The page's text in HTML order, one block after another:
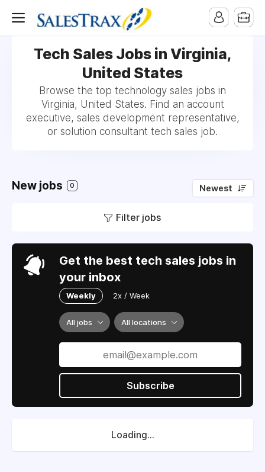
Tech Sales Jobs in Virginia,
United States
Browse the top technology sales jobs in
Virginia, United States. Find an account
executive, sales development representative,
or solution consultant tech sales job.
New jobs 0 Newest
Filter jobs
Get the best tech sales jobs in
your inbox
Weekly 2x / Week
All jobs All locations
Subscribe
Loading...